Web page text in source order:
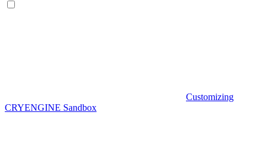
Customizing
CRYENGINE Sandbox